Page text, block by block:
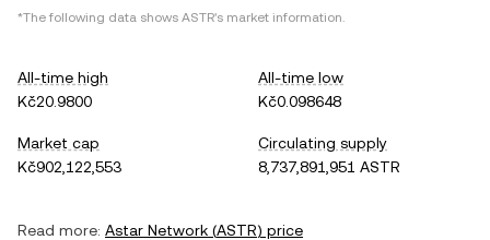
*The following data shows ASTR's market information.
All-time high
Kč20.9800
All-time low
Kč0.098648
Market cap
Kč902,122,553
Circulating supply
8,737,891,951 ASTR
Read more: Astar Network (ASTR) price